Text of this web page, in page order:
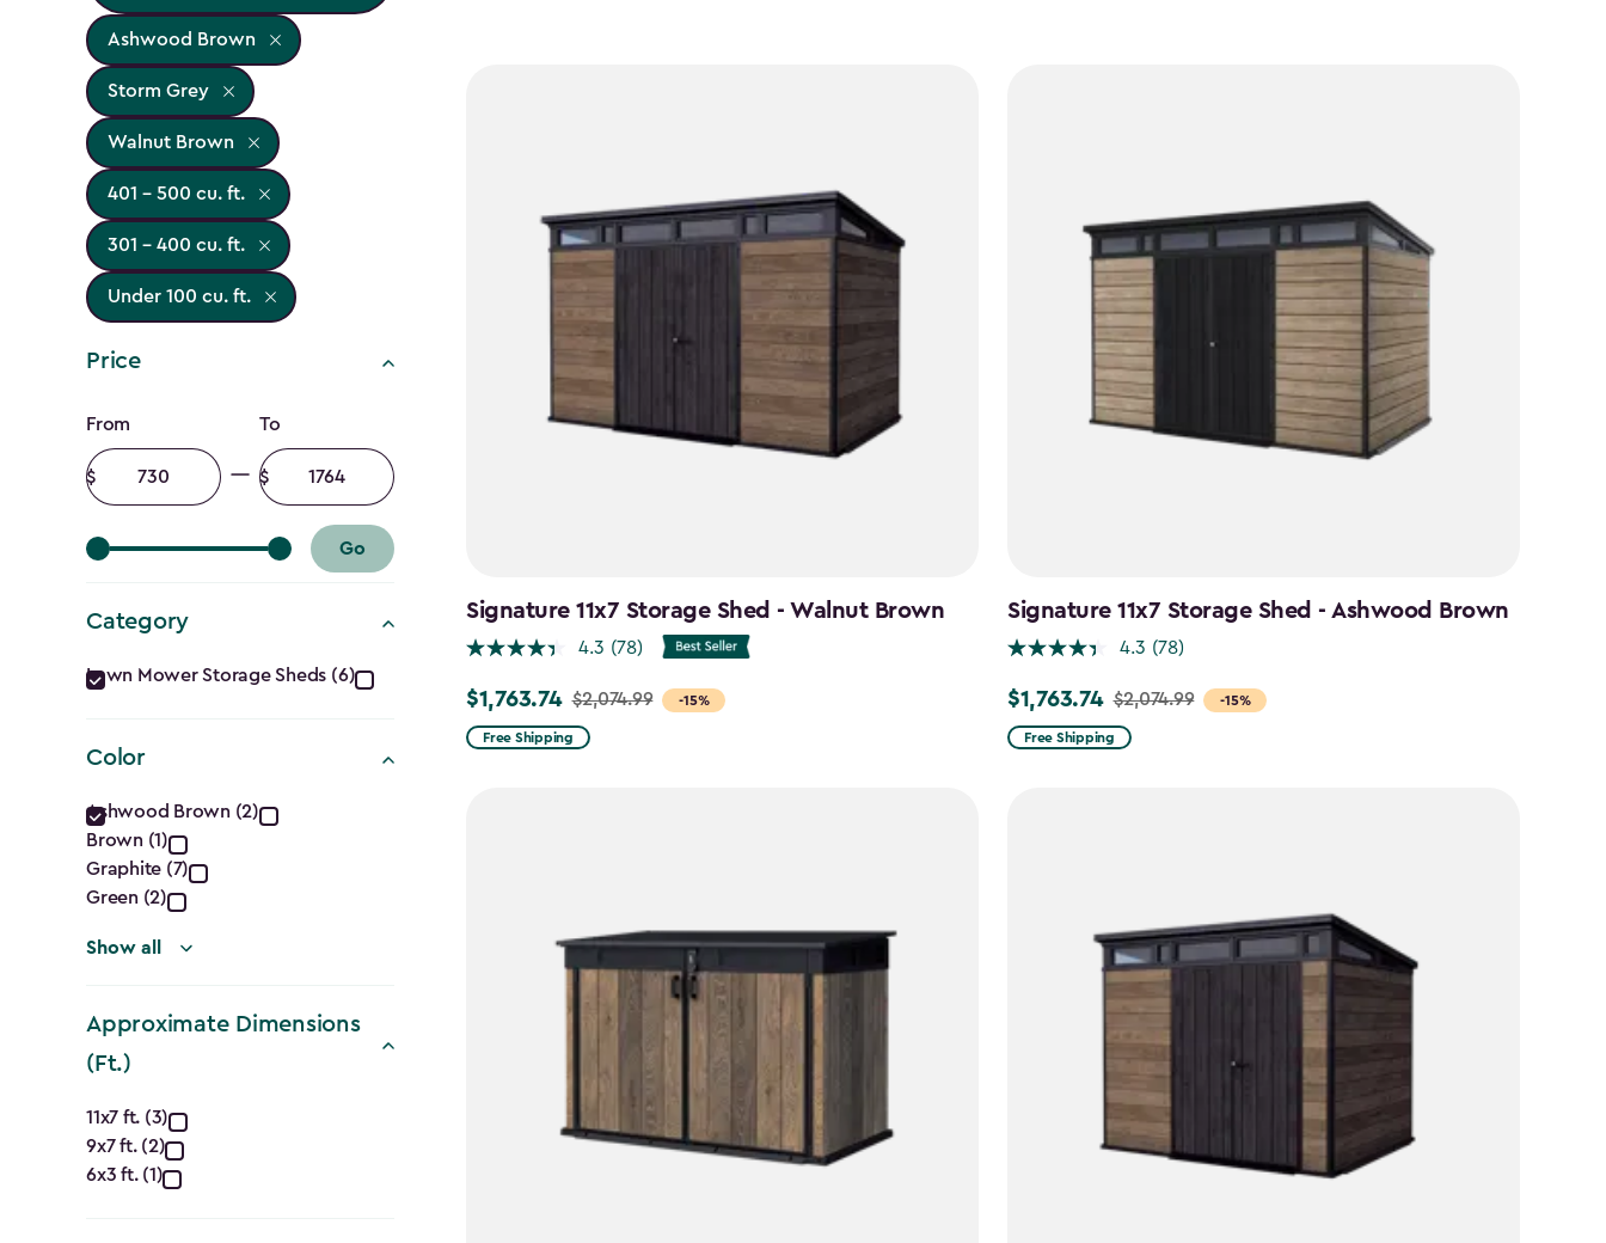
Ashwood Brown
Storm Grey
Walnut Brown
401 - 500 cu. ft.
301 - 400 cu. ft.
Under 100 cu. ft.
Price
Price
filter
From
Minimum
amount
To
Maximum
amount
Go
Category
Category
filter
Lawn Mower Storage Sheds (6)
Color
Color
filter
Ashwood Brown (2)
Brown (1)
Graphite (7)
Green (2)
Show all
Approximate Dimensions
(Ft.)
Approximate
Dimensions
11x7 ft. (3)
9x7 ft. (2)
6x3 ft. (1)
Signature 11x7 Storage Shed - Walnut Brown
4.3 (78)
-15%
Price
from
$1,763.74 $2,074.99
Free Shipping
Signature 11x7 Storage Shed - Ashwood Brown
4.3 (78)
-15%
Price
from
$1,763.74 $2,074.99
Free Shipping